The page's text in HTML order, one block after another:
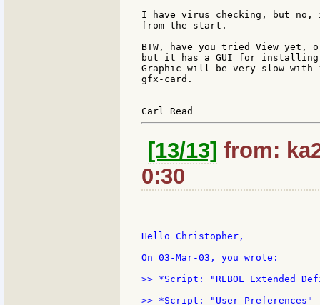
I have virus checking, but
from the start.
BTW, have you tried View
but it has a GUI for
Graphic will be very slow with
gfx-card.
--
[13/13] from:
0:30
Hello Christopher,
On 03-Mar-03, you wrote:
>> *Script: "REBOL Extended